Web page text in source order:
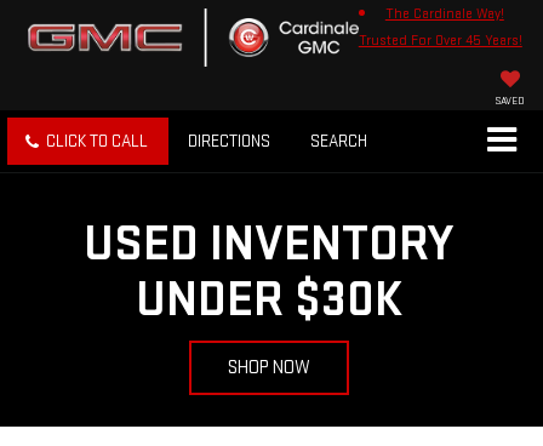
The Cardinale Way!
Trusted For Over 45 Years!
SAVED
CLICK TO CALL DIRECTIONS SEARCH
USED INVENTORY
UNDER $30K
SHOP NOW